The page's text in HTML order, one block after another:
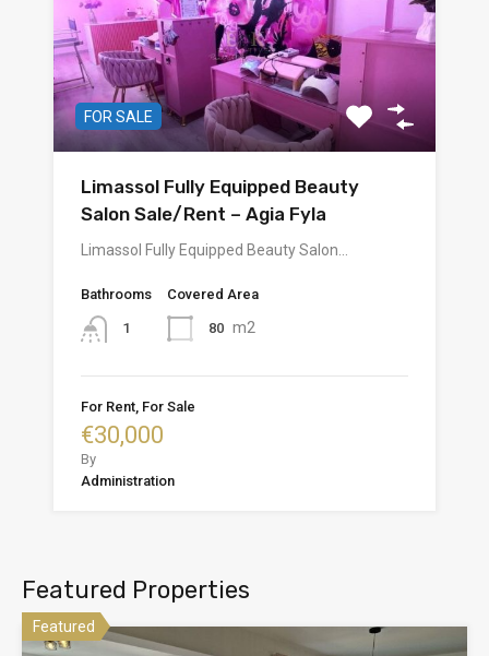
FOR SALE
Limassol Fully Equipped Beauty
Salon Sale/Rent – Agia Fyla
Limassol Fully Equipped Beauty Salon…
Bathrooms
1
Covered Area
80 m2
For Rent, For Sale
€30,000
By
Administration
Featured Properties
Featured